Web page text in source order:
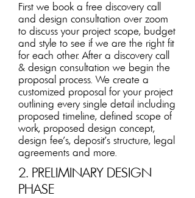
First we book a free discovery call
and design consultation over zoom
to discuss your project scope, budget
and style to see if we are the right fit
for each other. After a discovery call
& design consultation we begin the
proposal process. We create a
customized proposal for your project
outlining every single detail including
proposed timeline, defined scope of
work, proposed design concept,
design fee’s, deposit's structure, legal
agreements and more.
2. PRELIMINARY DESIGN
PHASE